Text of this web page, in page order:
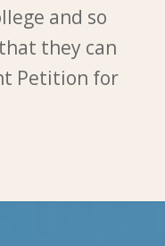
and so
they can
Petition for